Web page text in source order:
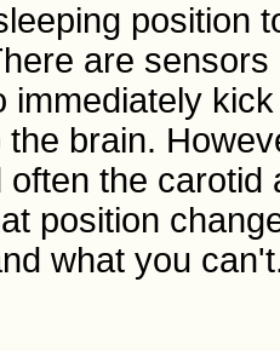
position
are
immediately
the brain.
often the
position
what you